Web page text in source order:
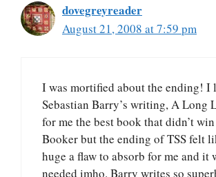
dovegreyreader
August 21, 2008 at 7:59 pm
I was mortified about the ending! I
Sebastian Barry’s writing, A Long
for me the best book that didn’t
Booker but the ending of TSS felt
huge a flaw to absorb for me and it
needed imho. Barry writes so